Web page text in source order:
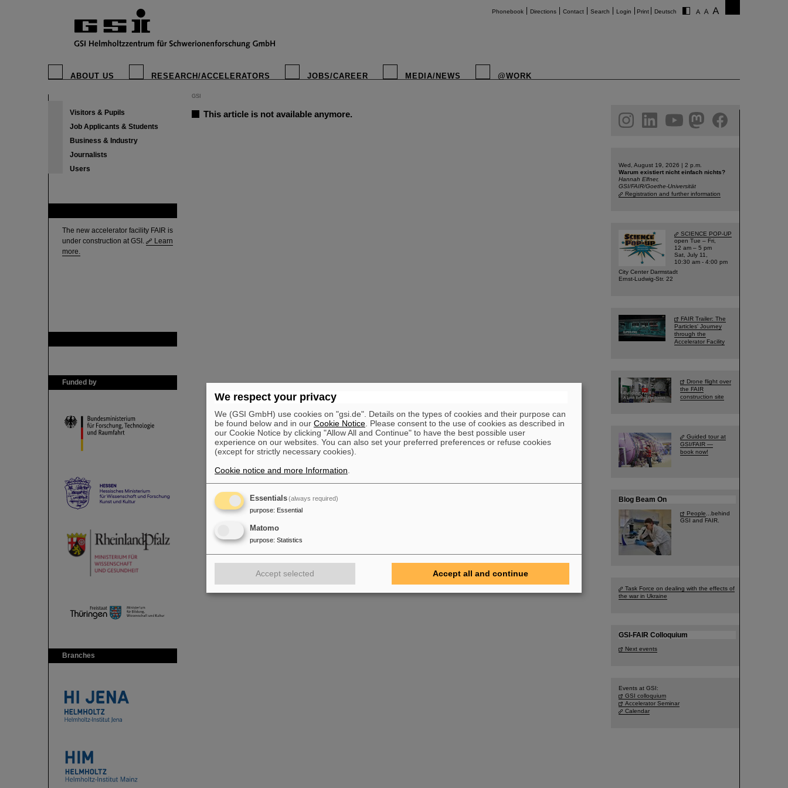
Phonebook Directions Contact Search Login Print Deutsch
ABOUT US RESEARCH/ACCELERATORS JOBS/CAREER MEDIA/NEWS @WORK
Visitors & Pupils
Job Applicants & Students
Business & Industry
Journalists
Users
The new accelerator facility FAIR is
under construction at GSI.
Learn
more.
Funded by
Branches
GSI
This article is not available anymore. facebook
Wed, August 19, 2026 | 2 p.m.
Warum existiert nicht einfach nichts?
Hannah Elfner,
GSI/FAIR/Goethe-Universität
Registration and further information
SCIENCE POP-UP
open Tue – Fri,
12 am – 5 pm
Sat, July 11,
10:30 am - 4:00 pm
City Center Darmstadt
Ernst-Ludwig-Str. 22
FAIR Trailer: The
Particles' Journey
through the
Accelerator Facility
Drone flight over
the FAIR
construction site
Guided tour at
GSI/FAIR —
book now!
Blog Beam On
People ...behind
GSI and FAIR.
Task Force on dealing with the effects of
the war in Ukraine
GSI-FAIR Colloquium
Next events
Events at GSI:
GSI colloquium
Accelerator Seminar
Calendar
We respect your privacy
We (GSI GmbH) use cookies on "gsi.de". Details on the types of cookies and their purpose can
be found below and in our Cookie Notice . Please consent to the use of cookies as described in
our Cookie Notice by clicking "Allow All and Continue" to have the best possible user
experience on our websites. You can also set your preferred preferences or refuse cookies
(except for strictly necessary cookies).
Cookie notice and more Information
Essentials(always required)
purpose: Essential
Matomo
purpose: Statistics
Accept selected Accept all and continue